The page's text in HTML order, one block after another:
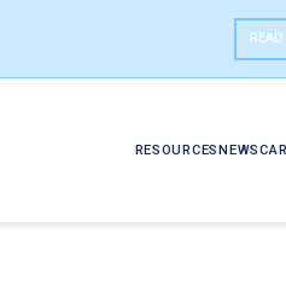
RESOURCESNEWS